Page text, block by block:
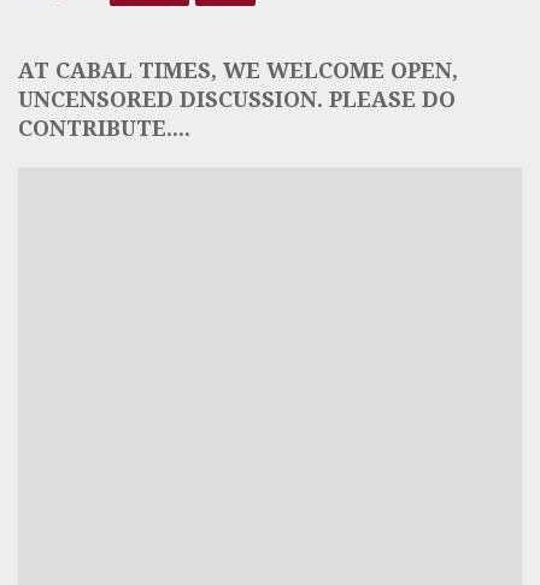
AT CABAL TIMES, WE WELCOME OPEN,
UNCENSORED DISCUSSION. PLEASE DO
CONTRIBUTE....